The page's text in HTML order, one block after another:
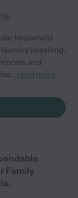
household
(washing,
and
... read more
Family